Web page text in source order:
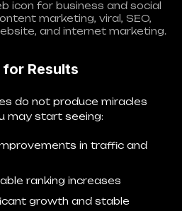
icon for business and social
marketing, viral, SEO,
and internet marketing.
Results
do not produce miracles
may start seeing:
in traffic and
ranking increases
growth and stable